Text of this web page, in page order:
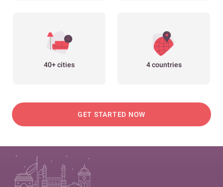
40+ cities 4 countries
GET STARTED NOW